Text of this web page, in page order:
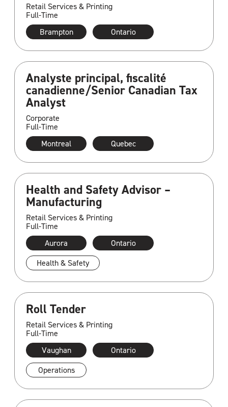
Retail Services & Printing
Full-Time
Brampton
Ontario
Analyste principal, fiscalité
canadienne/Senior Canadian Tax
Analyst
Corporate
Full-Time
Montreal
Quebec
Health and Safety Advisor –
Manufacturing
Retail Services & Printing
Full-Time
Aurora
Ontario
Health & Safety
Roll Tender
Retail Services & Printing
Full-Time
Vaughan
Ontario
Operations